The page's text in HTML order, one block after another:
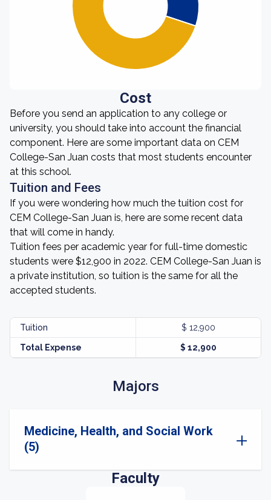
Cost
Before you send an application to any college or
university, you should take into account the financial
component. Here are some important data on CEM
College-San Juan costs that most students encounter
at this school.
Tuition and Fees
If you were wondering how much the tuition cost for
CEM College-San Juan is, here are some recent data
that will come in handy.
Tuition fees per academic year for full-time domestic
students were $12,900 in 2022. CEM College-San Juan is
a private institution, so tuition is the same for all the
accepted students.
Tuition $ 12,900
Total Expense $ 12,900
Majors
Medicine, Health, and Social Work
(5)
Faculty